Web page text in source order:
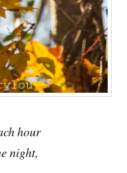
hour
night,